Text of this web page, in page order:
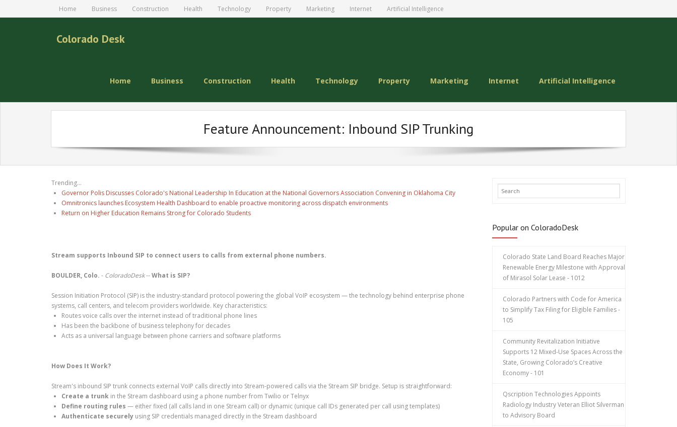
Home Business Construction Health Technology Property Marketing Internet Artificial Intelligence
Colorado Desk
Home Business Construction Health Technology Property Marketing Internet Artificial Intelligence
Feature Announcement: Inbound SIP Trunking
Trending...
Governor Polis Discusses Colorado's National Leadership In Education at the National Governors Association Convening in Oklahoma City
Omnitronics launches Ecosystem Health Dashboard to enable proactive monitoring across dispatch environments
Return on Higher Education Remains Strong for Colorado Students
Stream supports Inbound SIP to connect users to calls from external phone numbers.
BOULDER, Colo. - ColoradoDesk--What is SIP?
Session Initiation Protocol (SIP) is the industry-standard protocol powering the global VoIP ecosystem — the technology behind enterprise phone
systems, call centers, and telecom providers worldwide. Key characteristics:
Routes voice calls over the internet instead of traditional phone lines
Has been the backbone of business telephony for decades
Acts as a universal language between phone carriers and software platforms
How Does It Work?
Stream's inbound SIP trunk connects external VoIP calls directly into Stream-powered calls via the Stream SIP bridge. Setup is straightforward:
Create a trunk in the Stream dashboard using a phone number from Twilio or Telnyx
Define routing rules — either fixed (all calls land in one Stream call) or dynamic (unique call IDs generated per call using templates)
Authenticate securely using SIP credentials managed directly in the Stream dashboard
Popular on ColoradoDesk
Colorado State Land Board Reaches Major
Renewable Energy Milestone with Approval
of Mirasol Solar Lease - 1012
Colorado Partners with Code for America
to Simplify Tax Filing for Eligible Families -
105
Community Revitalization Initiative
Supports 12 Mixed-Use Spaces Across the
State, Growing Colorado’s Creative
Economy - 101
Qscription Technologies Appoints
Radiology Industry Veteran Elliot Silverman
to Advisory Board